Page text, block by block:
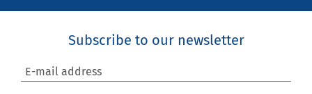
Subscribe to our newsletter
E-mail address